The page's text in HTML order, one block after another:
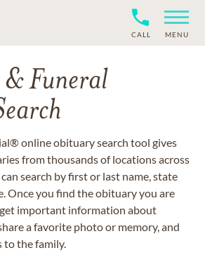
CALL MENU
Funeral
online obituary search tool gives
from thousands of locations across
search by first or last name, state
Once you find the obituary you are
important information about
a favorite photo or memory, and
to the family.